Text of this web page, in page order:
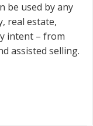
be used by any
real estate,
intent – from
assisted selling.